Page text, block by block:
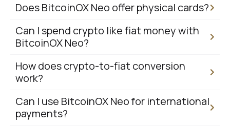
Does BitcoinOX Neo offer physical cards?
Can I spend crypto like fiat money with
BitcoinOX Neo?
How does crypto-to-fiat conversion
work?
Can I use BitcoinOX Neo for international
payments?